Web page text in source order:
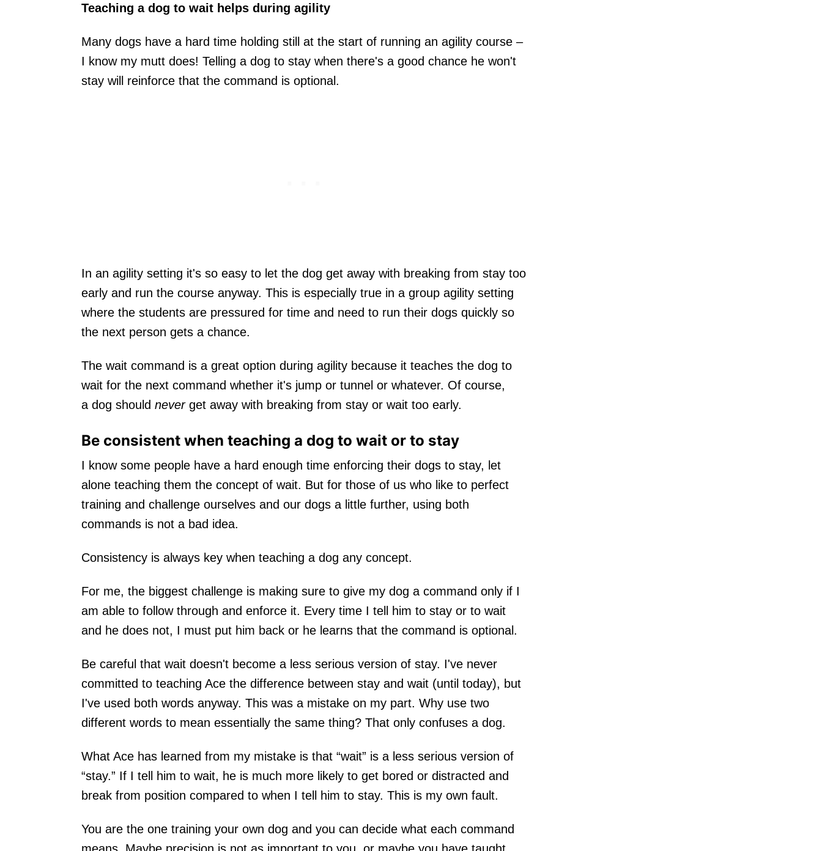
Teaching a dog to wait helps during agility
Many dogs have a hard time holding still at the start of running an agility course –
I know my mutt does! Telling a dog to stay when there's a good chance he won't
stay will reinforce that the command is optional.
In an agility setting it's so easy to let the dog get away with breaking from stay too
early and run the course anyway. This is especially true in a group agility setting
where the students are pressured for time and need to run their dogs quickly so
the next person gets a chance.
The wait command is a great option during agility because it teaches the dog to
wait for the next command whether it's jump or tunnel or whatever. Of course,
a dog should neverget away with breaking from stay or wait too early.
Be consistent when teaching a dog to wait or to stay
I know some people have a hard enough time enforcing their dogs to stay, let
alone teaching them the concept of wait. But for those of us who like to perfect
training and challenge ourselves and our dogs a little further, using both
commands is not a bad idea.
Consistency is always key when teaching a dog any concept.
For me, the biggest challenge is making sure to give my dog a command only if I
am able to follow through and enforce it. Every time I tell him to stay or to wait
and he does not, I must put him back or he learns that the command is optional.
Be careful that wait doesn't become a less serious version of stay. I've never
committed to teaching Ace the difference between stay and wait (until today), but
I've used both words anyway. This was a mistake on my part. Why use two
different words to mean essentially the same thing? That only confuses a dog.
What Ace has learned from my mistake is that “wait” is a less serious version of
“stay.” If I tell him to wait, he is much more likely to get bored or distracted and
break from position compared to when I tell him to stay. This is my own fault.
You are the one training your own dog and you can decide what each command
means. Maybe precision is not as important to you, or maybe you have taught